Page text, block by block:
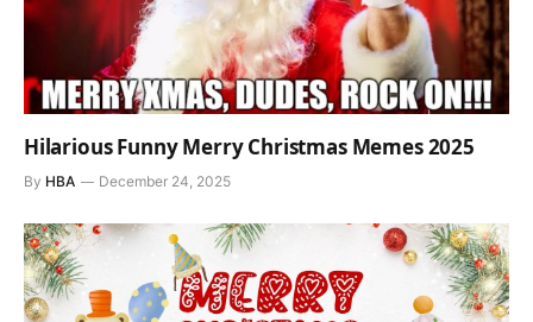
Hilarious Funny Merry Christmas Memes 2025
By HBA December 24, 2025